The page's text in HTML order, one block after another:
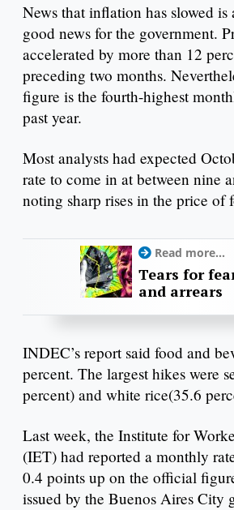
News that inflation has slowed
good news for the government.
accelerated by more than 12
preceding two months.
figure is the fourth-highest
past year.
Most analysts had expected
rate to come in at between nine
noting sharp rises in the price of
Read more...
Tears for
and arrears
INDEC’s report said food and
percent. The largest hikes were
percent) and white rice(35.6
Last week, the Institute for
(IET) had reported a monthly
0.4 points up on the official
issued by the Buenos Aires City